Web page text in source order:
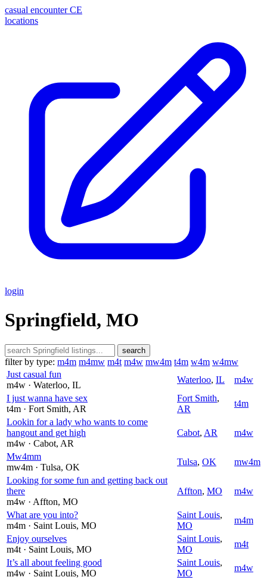
casual encounter CE
locations
login
Springfield, MO
search
filter by type: m4m m4mw m4t m4w mw4m t4m w4m w4mw
Just casual fun
m4w · Waterloo, IL
Waterloo, IL
m4w
I just wanna have sex
t4m · Fort Smith, AR
Fort Smith,
AR
t4m
Lookin for a lady who wants to come
hangout and get high
m4w · Cabot, AR
Cabot, AR m4w
Mw4mm
mw4m · Tulsa, OK
Tulsa, OK
mw4m
Looking for some fun and getting back out
there
m4w · Affton, MO
Affton, MO m4w
What are you into?
m4m · Saint Louis, MO
Saint Louis,
MO
m4m
Enjoy ourselves
m4t · Saint Louis, MO
Saint Louis,
MO
m4t
It’s all about feeling good
m4w · Saint Louis, MO
Saint Louis,
MO
m4w